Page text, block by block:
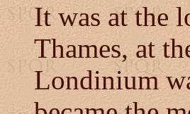
It was at the
Thames, at
Londinium